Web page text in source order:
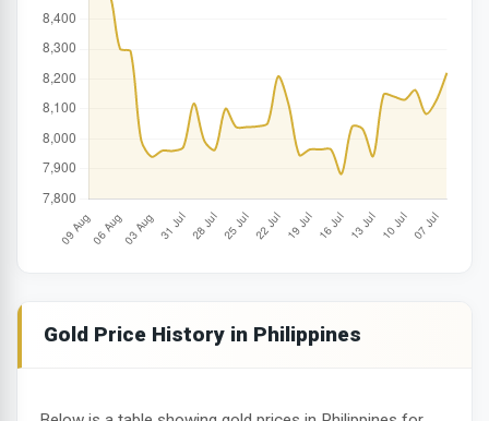
Gold Price History in Philippines